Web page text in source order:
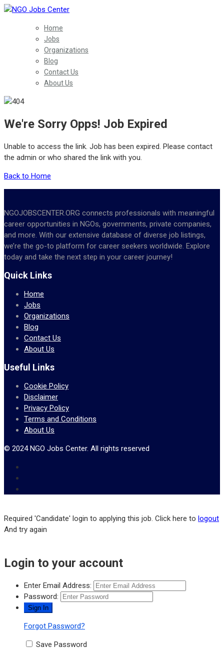
Home
Jobs
Organizations
Blog
Contact Us
About Us
We're Sorry Opps! Job Expired
Unable to access the link. Job has been expired. Please contact
the admin or who shared the link with you.
Back to Home
NGOJOBSCENTER.ORG connects professionals with meaningful
career opportunities in NGOs, governments, private companies,
and more. With our extensive database of diverse job listings,
we’re the go-to platform for career seekers worldwide. Explore
today and take the next step in your career journey!
Quick Links
Home
Jobs
Organizations
Blog
Contact Us
About Us
Useful Links
Cookie Policy
Disclaimer
Privacy Policy
Terms and Conditions
About Us
© 2024 NGO Jobs Center. All rights reserved
Required 'Candidate' login to applying this job. Click here to logout
And try again
Login to your account
Enter Email Address:
Password:
Forgot Password?
Save Password